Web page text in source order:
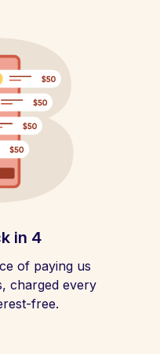
in 4
of paying us
charged every
free.